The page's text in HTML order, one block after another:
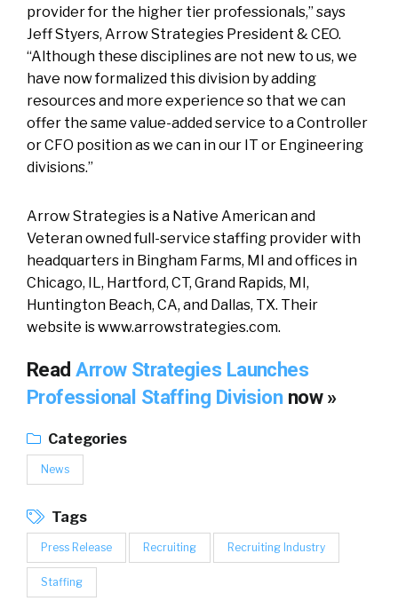
provider for the higher tier professionals,” says
Jeff Styers, Arrow Strategies President & CEO.
“Although these disciplines are not new to us, we
have now formalized this division by adding
resources and more experience so that we can
offer the same value-added service to a Controller
or CFO position as we can in our IT or Engineering
divisions.”
Arrow Strategies is a Native American and
Veteran owned full-service staffing provider with
headquarters in Bingham Farms, MI and offices in
Chicago, IL, Hartford, CT, Grand Rapids, MI,
Huntington Beach, CA, and Dallas, TX. Their
website is www.arrowstrategies.com.
ReadArrow Strategies Launches
Professional Staffing Division now »
Categories
News
Tags
Press Release Recruiting Recruiting Industry
Staffing